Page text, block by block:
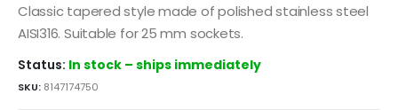
Classic tapered style made of polished stainless steel
AISI316. Suitable for 25 mm sockets.
Status: In stock – ships immediately
SKU: 8147174750